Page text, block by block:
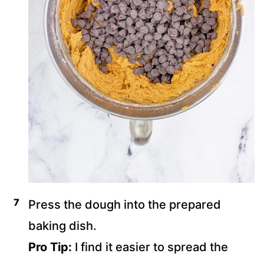
Press the dough into the prepared
baking dish.
Pro Tip: I find it easier to spread the